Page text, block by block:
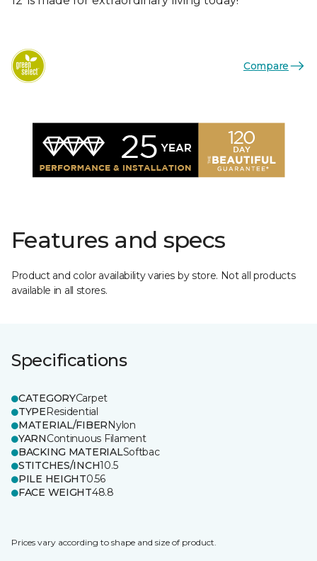
Compare
Features and specs
Product and color availability varies by store. Not all products
available in all stores.
Specifications
CATEGORYCarpet
TYPEResidential
MATERIAL/FIBERNylon
YARNContinuous Filament
BACKING MATERIALSoftbac
STITCHES/INCH10.5
PILE HEIGHT0.56
FACE WEIGHT48.8
Prices vary according to shape and size of product.